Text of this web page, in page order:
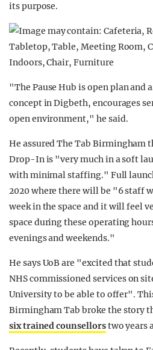
its purpose.
"The Pause Hub is open plan and
concept in Digbeth, encourages
open environment," he said.
He assured The Tab Birmingham
Drop-In is "very much in a soft
with minimal staffing." Full
2020 where there will be "6 staff
week in the space and it will feel
space during these operating
evenings and weekends."
He says UoB are "excited that
NHS commissioned services on
University to be able to offer".
Birmingham Tab broke the story
six trained counsellorstwo years